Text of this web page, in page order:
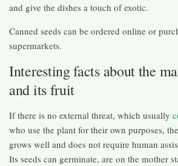
and give the dishes a touch of exotic.
Canned seeds can be ordered online or
supermarkets.
Interesting facts about the
and its fruit
If there is no external threat, which usually
who use the plant for their own purposes,
grows well and does not require human
Its seeds can germinate, are on the mother